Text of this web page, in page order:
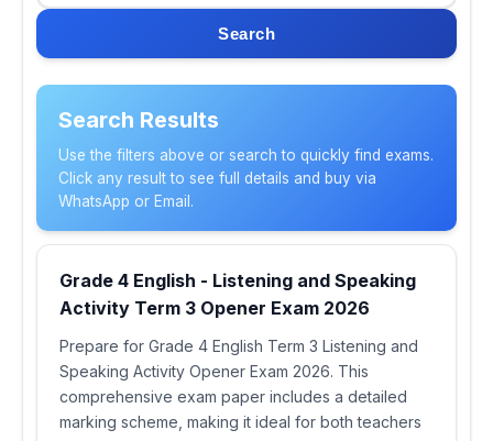
Search
Search Results
Use the filters above or search to quickly find exams.
Click any result to see full details and buy via
WhatsApp or Email.
Grade 4 English - Listening and Speaking
Activity Term 3 Opener Exam 2026
Prepare for Grade 4 English Term 3 Listening and
Speaking Activity Opener Exam 2026. This
comprehensive exam paper includes a detailed
marking scheme, making it ideal for both teachers